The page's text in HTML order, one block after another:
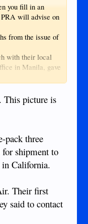
you fill in an
will advise on
from the issue of
with their local
in Manila, gave
I'm pretty sure
between the
the
/ 3 week off
around the PRA
This picture is
pack three
shipment to
California.
Their first
said to contact